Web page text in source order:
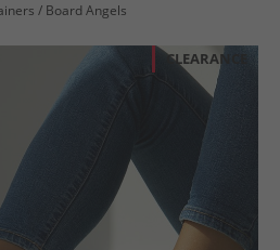
Board Angels
CLEARANCE